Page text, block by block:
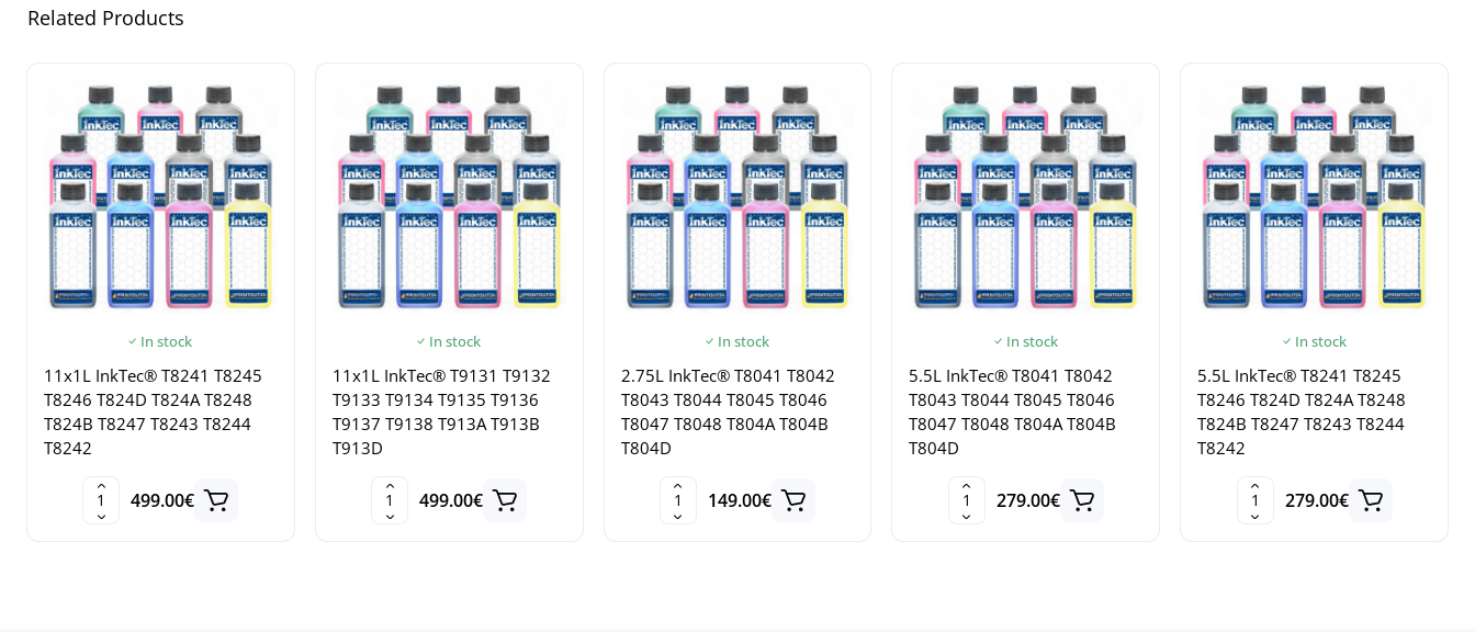
Related Products
In stock
11x1L InkTec® T8241 T8245
T8246 T824D T824A T8248
T824B T8247 T8243 T8244
T8242
499.00€
In stock
11x1L InkTec® T9131 T9132
T9133 T9134 T9135 T9136
T9137 T9138 T913A T913B
T913D
499.00€
In stock
2.75L InkTec® T8041 T8042
T8043 T8044 T8045 T8046
T8047 T8048 T804A T804B
T804D
149.00€
In stock
5.5L InkTec® T8041 T8042
T8043 T8044 T8045 T8046
T8047 T8048 T804A T804B
T804D
279.00€
In stock
5.5L InkTec® T8241 T8245
T8246 T824D T824A T8248
T824B T8247 T8243 T8244
T8242
279.00€